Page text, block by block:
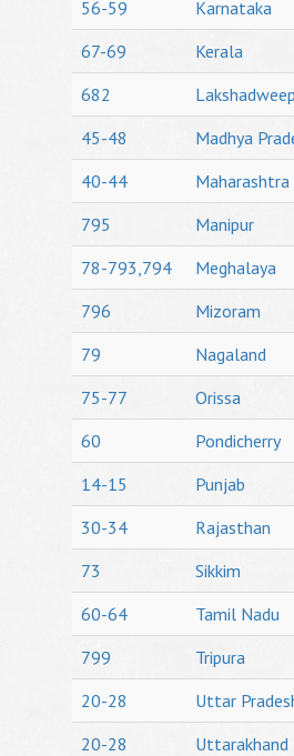
56-59
Karnataka
67-69
Kerala
682
Lakshadweep
45-48
Madhya
40-44
Maharashtra
795
Manipur
78-793,794
Meghalaya
796
Mizoram
79
Nagaland
75-77
Orissa
60
Pondicherry
14-15
Punjab
30-34
Rajasthan
73
Sikkim
60-64
Tamil Nadu
799
Tripura
20-28
Uttar
20-28
Uttarakhand